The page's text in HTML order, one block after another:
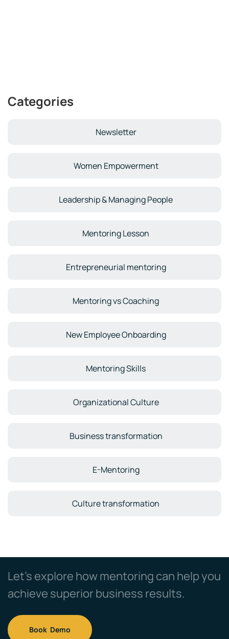
Categories
Newsletter
Women Empowerment
Leadership & Managing People
Mentoring Lesson
Entrepreneurial mentoring
Mentoring vs Coaching
New Employee Onboarding
Mentoring Skills
Organizational Culture
Business transformation
E-Mentoring
Culture transformation
Let’s explore how mentoring can help you
achieve superior business results.
Book Demo